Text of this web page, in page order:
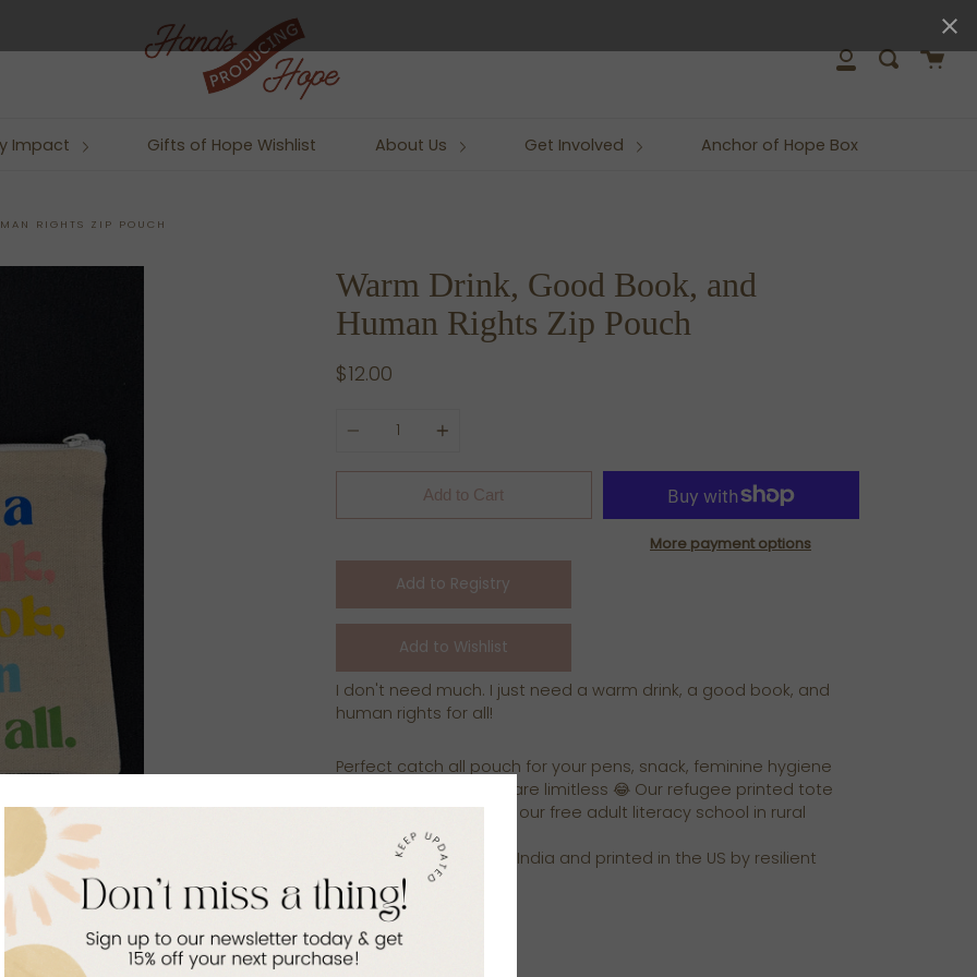
close
My
Search
Cart
Impact Gifts of Hope Wishlist About Us Get Involved Anchor of Hope Box
RIGHTS ZIP POUCH
Warm Drink, Good Book, and
Human Rights Zip Pouch
$12.00
Add to Cart
More payment options
I don't need much. I just need a warm drink, a good book, and
human rights for all!
Perfect catch all pouch for your pens, snack, feminine hygiene
products..the options are limitless 😂 Our refugee printed tote
bag helps us continue our free adult literacy school in rural
Rwanda!
Zip pouch is crafted in India and printed in the US by resilient
refugee women!
7.87x5.7 inches
canvas